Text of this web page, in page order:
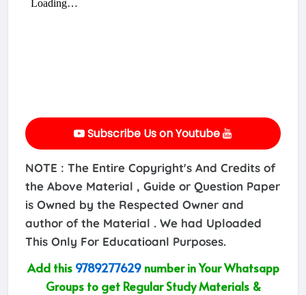
Subscribe Us on Youtube
NOTE : The Entire Copyright's And Credits of
the Above Material , Guide or Question Paper
is Owned by the Respected Owner and
author of the Material . We had Uploaded
This Only For Educatioanl Purposes.
Add this 9789277629number in Your Whatsapp
Groups to get Regular Study Materials &